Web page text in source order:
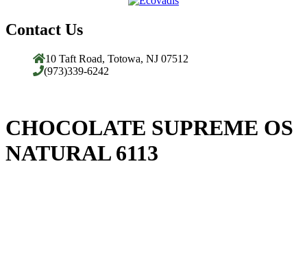
Contact Us
10 Taft Road, Totowa, NJ 07512
(973)339-6242
CHOCOLATE SUPREME OS
NATURAL 6113